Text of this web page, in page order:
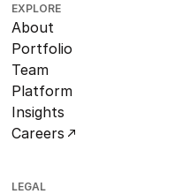
EXPLORE
About
Portfolio
Team
Platform
Insights
Careers
LEGAL